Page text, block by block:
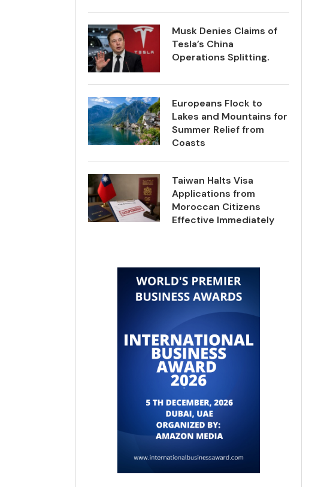
Musk Denies Claims of
Tesla’s China
Operations Splitting.
Europeans Flock to
Lakes and Mountains for
Summer Relief from
Coasts
Taiwan Halts Visa
Applications from
Moroccan Citizens
Effective Immediately